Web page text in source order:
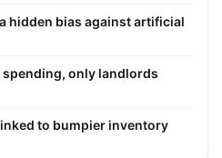
hidden bias against artificial
only landlords
to bumpier inventory